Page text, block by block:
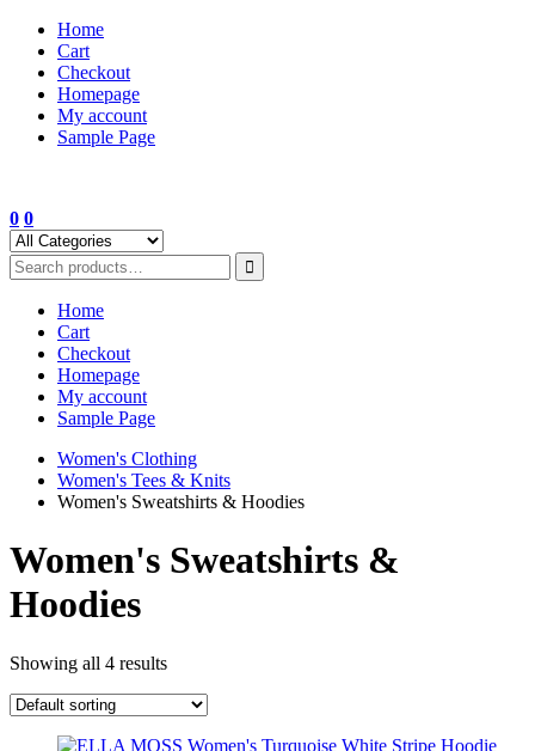
Skip
content
Home
Cart
Checkout
Homepage
My account
Sample Page
0 0
Home
Cart
Checkout
Homepage
My account
Sample Page
Women's Clothing
Women's Tees & Knits
Women's Sweatshirts & Hoodies
Women's Sweatshirts &
Hoodies
Showing all 4 results